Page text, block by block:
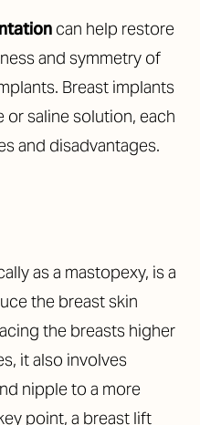
can help restore
and symmetry of
Breast implants
saline solution, each
and disadvantages.
as a mastopexy, is a
the breast skin
the breasts higher
it also involves
nipple to a more
point, a breast lift